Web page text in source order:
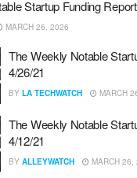
Startup Funding
MARCH 26, 2026
The Weekly Notable
4/26/21
BY LA TECHWATCH MARCH
The Weekly Notable
4/12/21
BY ALLEYWATCH MARCH 26,